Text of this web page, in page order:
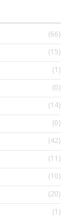
(66)
(15)
(1)
(0)
(14)
(0)
(42)
(11)
(10)
(20)
(1)